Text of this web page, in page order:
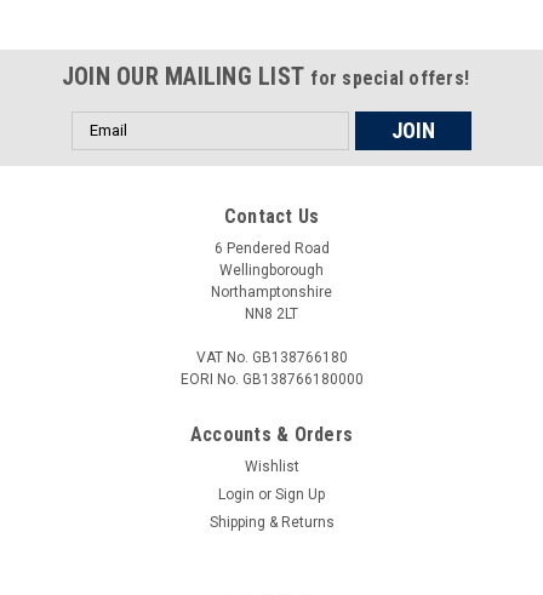
JOIN OUR MAILING LIST for special offers!
Email
Address
Contact Us
6 Pendered Road
Wellingborough
Northamptonshire
NN8 2LT
VAT No. GB138766180
EORI No. GB138766180000
Accounts & Orders
Wishlist
Login or Sign Up
Shipping & Returns